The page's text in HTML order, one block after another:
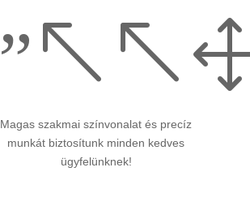
Magas szakmai színvonalat és precíz
munkát biztosítunk minden kedves
ügyfelünknek!